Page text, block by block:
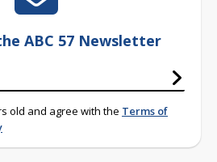
ABC 57 Newsletter
old and agree with the Terms of